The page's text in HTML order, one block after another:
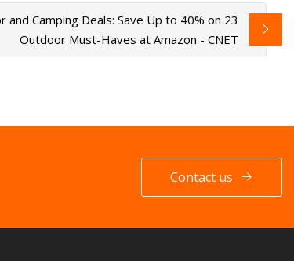
and Camping Deals: Save Up to 40% on 23
Outdoor Must-Haves at Amazon - CNET
Contact us